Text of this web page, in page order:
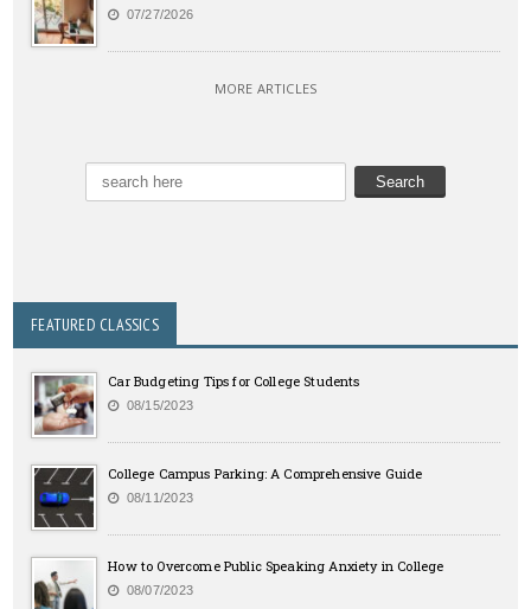
07/27/2026
MORE ARTICLES
FEATURED CLASSICS
Car Budgeting Tips for College Students
08/15/2023
College Campus Parking: A Comprehensive Guide
08/11/2023
How to Overcome Public Speaking Anxiety in College
08/07/2023